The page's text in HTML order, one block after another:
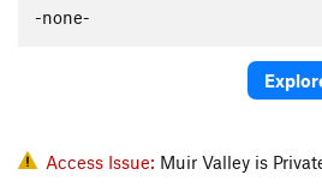
-none-
Access Issue: Muir Valley is